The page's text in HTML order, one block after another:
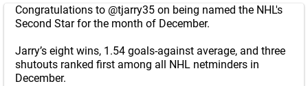
Congratulations to @tjarry35 on being named the NHL's
Second Star for the month of December.
Jarry’s eight wins, 1.54 goals-against average, and three
shutouts ranked first among all NHL netminders in
December.